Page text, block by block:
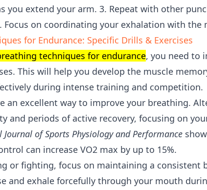
you extend your arm. 3. Repeat with other
Focus on coordinating your exhalation with the
for Endurance: Specific Drills & Exercises
techniques for endurance, you need to
This will help you develop the muscle
during intense training and competition.
an excellent way to improve your breathing.
and periods of active recovery, focusing on
of Sports Physiology and Performance
can increase VO2 max by up to 15%.
or fighting, focus on maintaining a consistent
and exhale forcefully through your mouth